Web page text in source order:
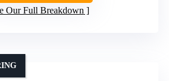
Our Full Breakdown